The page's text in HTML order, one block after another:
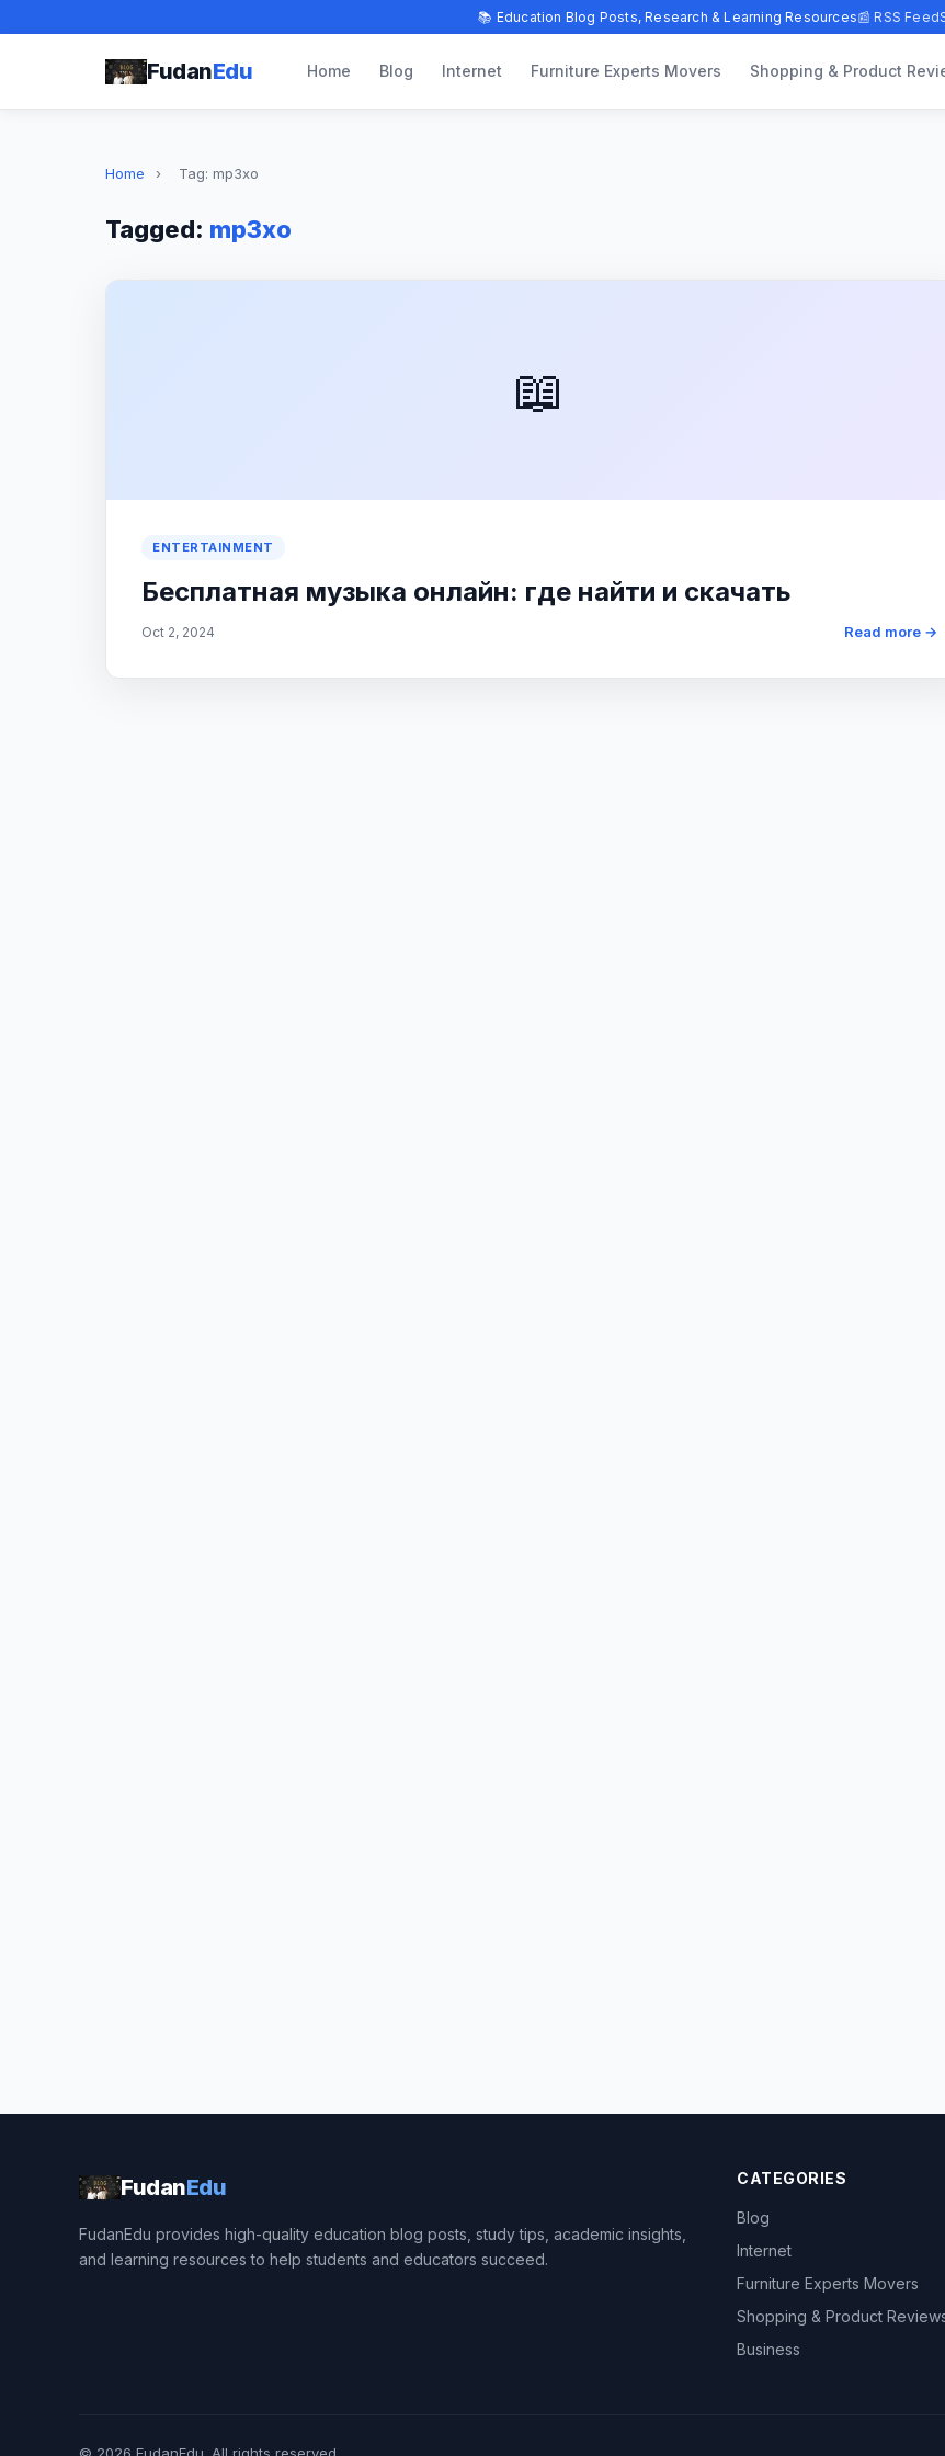
📚 Education Blog Posts, Research & Learning Resources📰 RSS Feed
FudanEdu Home Blog Internet Furniture Experts Movers Shopping & Product
Home › Tag: mp3xo
Tagged: mp3xo
📖
ENTERTAINMENT
Бесплатная музыка онлайн: где найти и скачать
Oct 2, 2024 Read more →
FudanEdu
FudanEdu provides high-quality education blog posts, study tips, academic insights,
and learning resources to help students and educators succeed.
CATEGORIES
Blog
Internet
Furniture Experts Movers
Shopping & Product
Business